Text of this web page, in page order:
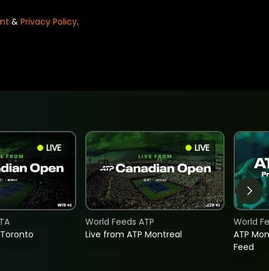
& Privacy Policy.
LIVE LIVE
Live from ATP Montreal
World Feeds ATP
ATP
Feed
World